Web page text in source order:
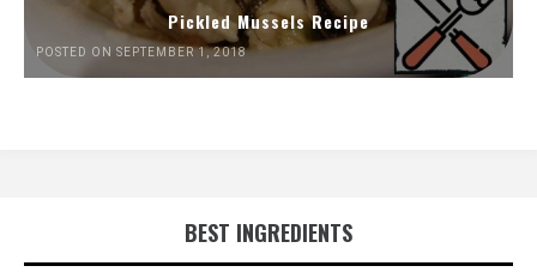
Pickled Mussels Recipe
POSTED ON SEPTEMBER 1, 2018
BEST INGREDIENTS